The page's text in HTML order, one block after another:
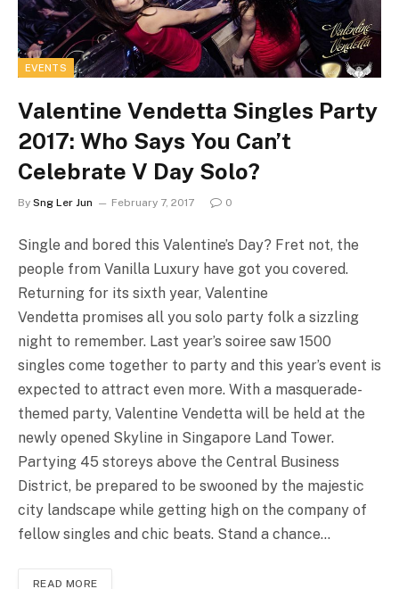
EVENTS
Valentine Vendetta Singles Party
2017: Who Says You Can’t
Celebrate V Day Solo?
By Sng Ler Jun February 7, 2017 0
Single and bored this Valentine’s Day? Fret not, the
people from Vanilla Luxury have got you covered.
Returning for its sixth year, Valentine
Vendetta promises all you solo party folk a sizzling
night to remember. Last year’s soiree saw 1500
singles come together to party and this year’s event is
expected to attract even more. With a masquerade-
themed party, Valentine Vendetta will be held at the
newly opened Skyline in Singapore Land Tower.
Partying 45 storeys above the Central Business
District, be prepared to be swooned by the majestic
city landscape while getting high on the company of
fellow singles and chic beats. Stand a chance…
READ MORE